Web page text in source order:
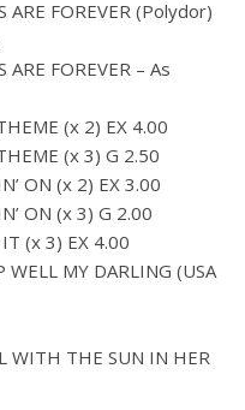
ARE FOREVER (Polydor)
FOREVER – As
(x 2) EX 4.00
(x 3) G 2.50
ON (x 2) EX 3.00
ON (x 3) G 2.00
(x 3) EX 4.00
WELL MY DARLING (USA
WITH THE SUN IN HER